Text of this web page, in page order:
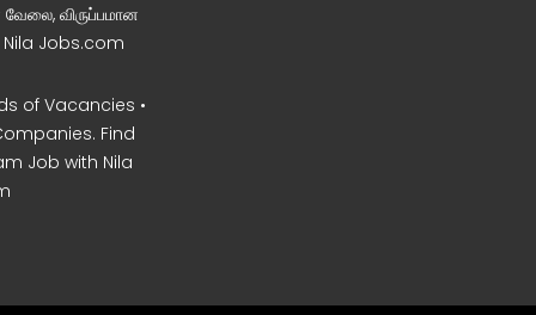
வேலை, விருப்பமான
Nila Jobs.com
of Vacancies •
Find
Job with Nila